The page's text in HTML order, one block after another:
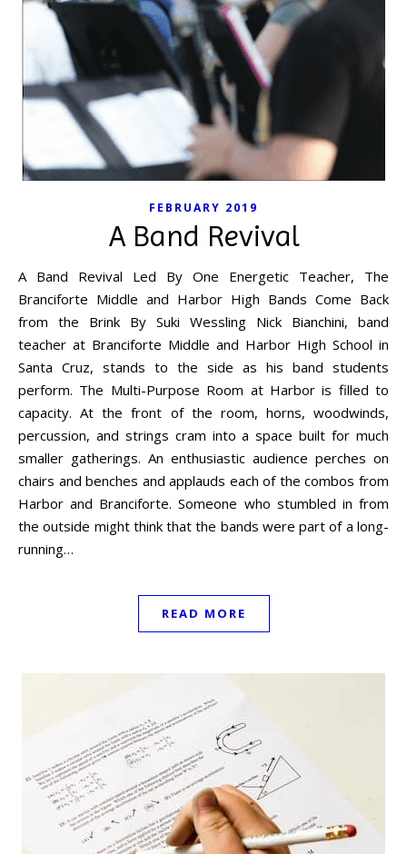
FEBRUARY 2019
A Band Revival
A Band Revival Led By One Energetic Teacher, The
Branciforte Middle and Harbor High Bands Come Back
from the Brink By Suki Wessling Nick Bianchini, band
teacher at Branciforte Middle and Harbor High School in
Santa Cruz, stands to the side as his band students
perform. The Multi-Purpose Room at Harbor is filled to
capacity. At the front of the room, horns, woodwinds,
percussion, and strings cram into a space built for much
smaller gatherings. An enthusiastic audience perches on
chairs and benches and applauds each of the combos from
Harbor and Branciforte. Someone who stumbled in from
the outside might think that the bands were part of a long-
running…
READ MORE